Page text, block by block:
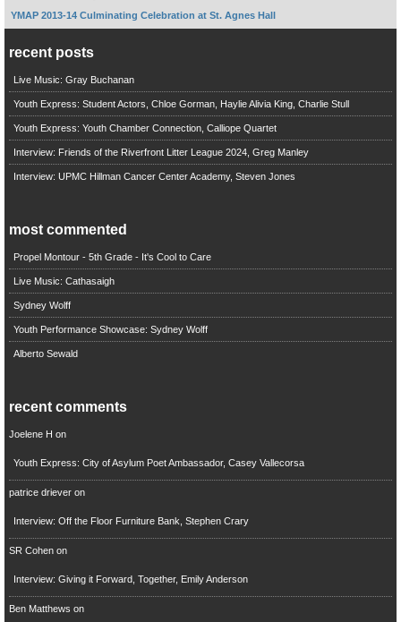
YMAP 2013-14 Culminating Celebration at St. Agnes Hall
recent posts
Live Music: Gray Buchanan
Youth Express: Student Actors, Chloe Gorman, Haylie Alivia King, Charlie Stull
Youth Express: Youth Chamber Connection, Calliope Quartet
Interview: Friends of the Riverfront Litter League 2024, Greg Manley
Interview: UPMC Hillman Cancer Center Academy, Steven Jones
most commented
Propel Montour - 5th Grade - It's Cool to Care
Live Music: Cathasaigh
Sydney Wolff
Youth Performance Showcase: Sydney Wolff
Alberto Sewald
recent comments
Joelene H on
Youth Express: City of Asylum Poet Ambassador, Casey Vallecorsa
patrice drieveron
Interview: Off the Floor Furniture Bank, Stephen Crary
SR Cohenon
Interview: Giving it Forward, Together, Emily Anderson
Ben Matthews on